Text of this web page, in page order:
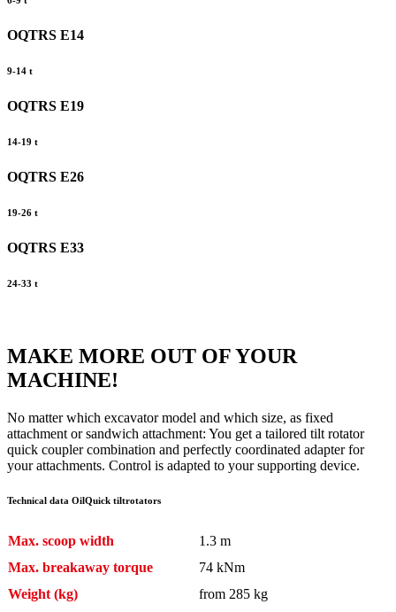
OQTRS E14
9-14 t
OQTRS E19
14-19 t
OQTRS E26
19-26 t
OQTRS E33
24-33 t
MAKE MORE OUT OF YOUR
MACHINE!
No matter which excavator model and which size, as fixed
attachment or sandwich attachment: You get a tailored tilt rotator
quick coupler combination and perfectly coordinated adapter for
your attachments. Control is adapted to your supporting device.
Technical data OilQuick tiltrotators
Max. scoop width
1.3 m
Max. breakaway torque
74 kNm
Weight (kg)
from 285 kg